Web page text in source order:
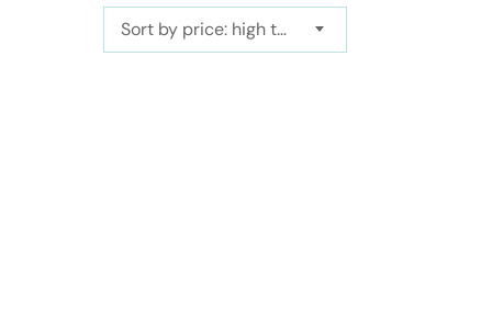
Sort by price: high to low